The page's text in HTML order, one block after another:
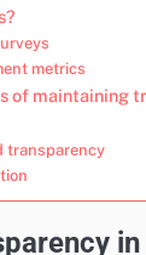
metrics
of maintaining
transparency